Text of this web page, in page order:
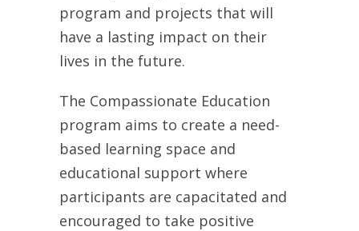
program and projects that will
have a lasting impact on their
lives in the future.
The Compassionate Education
program aims to create a need-
based learning space and
educational support where
participants are capacitated and
encouraged to take positive